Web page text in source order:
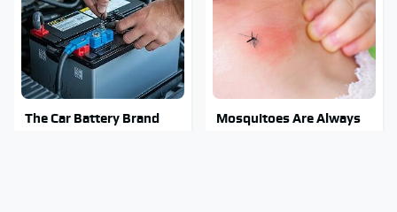
The Car Battery Brand
Mosquitoes Are Always